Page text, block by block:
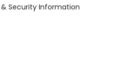
& Security Information